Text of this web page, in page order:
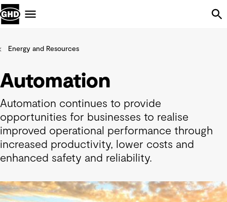
Energy and Resources
Automation
Automation continues to provide
opportunities for businesses to realise
improved operational performance through
increased productivity, lower costs and
enhanced safety and reliability.